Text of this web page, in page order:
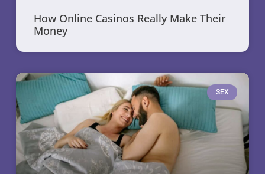
How Online Casinos Really Make Their
Money
SEX